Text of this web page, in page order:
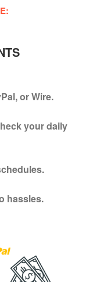
or Wire.
your daily
hassles.